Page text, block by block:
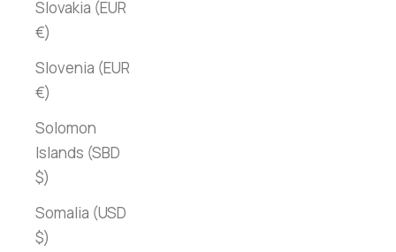
Slovakia (EUR
€)
Slovenia (EUR
€)
Solomon
Islands (SBD
$)
Somalia (USD
$)